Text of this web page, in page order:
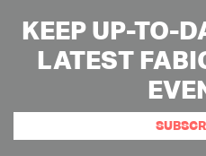
KEEP UP-TO-
LATEST